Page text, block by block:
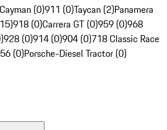
(0)911 (0)Taycan (2)Panamera
918 (0)Carrera GT (0)959 (0)968
928 (0)914 (0)904 (0)718 Classic Race
(0)Porsche-Diesel Tractor (0)